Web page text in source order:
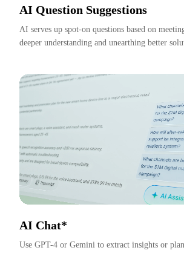
AI Question Suggestions
AI serves up spot-on questions based on
deeper understanding and unearthing better
AI Chat*
Use GPT-4 or Gemini to extract insights or